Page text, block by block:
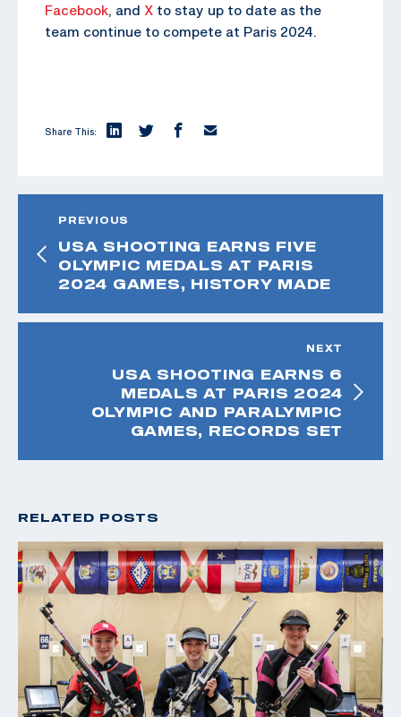
Facebook, and X to stay up to date as the
team continue to compete at Paris 2024.
Share This:
PREVIOUS
USA SHOOTING EARNS FIVE
OLYMPIC MEDALS AT PARIS
2024 GAMES, HISTORY MADE
NEXT
USA SHOOTING EARNS 6
MEDALS AT PARIS 2024
OLYMPIC AND PARALYMPIC
GAMES, RECORDS SET
RELATED POSTS